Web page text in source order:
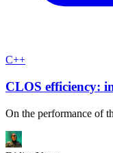
C++
CLOS efficiency:
On the performance of